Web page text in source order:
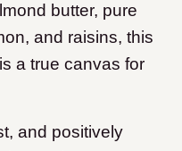
butter, pure
and raisins, this
a true canvas for
and positively